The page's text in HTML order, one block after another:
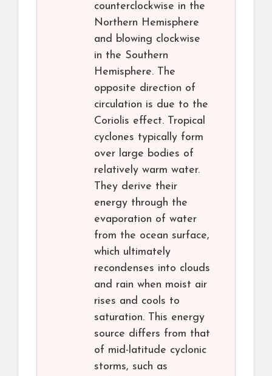
counterclockwise in the
Northern Hemisphere
and blowing clockwise
in the Southern
Hemisphere. The
opposite direction of
circulation is due to the
Coriolis effect. Tropical
cyclones typically form
over large bodies of
relatively warm water.
They derive their
energy through the
evaporation of water
from the ocean surface,
which ultimately
recondenses into clouds
and rain when moist air
rises and cools to
saturation. This energy
source differs from that
of mid-latitude cyclonic
storms, such as